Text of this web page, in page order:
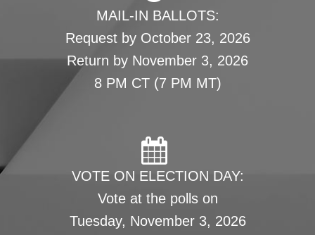
MAIL-IN BALLOTS:
Request by October 23, 2026
Return by November 3, 2026
8 PM CT (7 PM MT)
VOTE ON ELECTION DAY:
Vote at the polls on
Tuesday, November 3, 2026